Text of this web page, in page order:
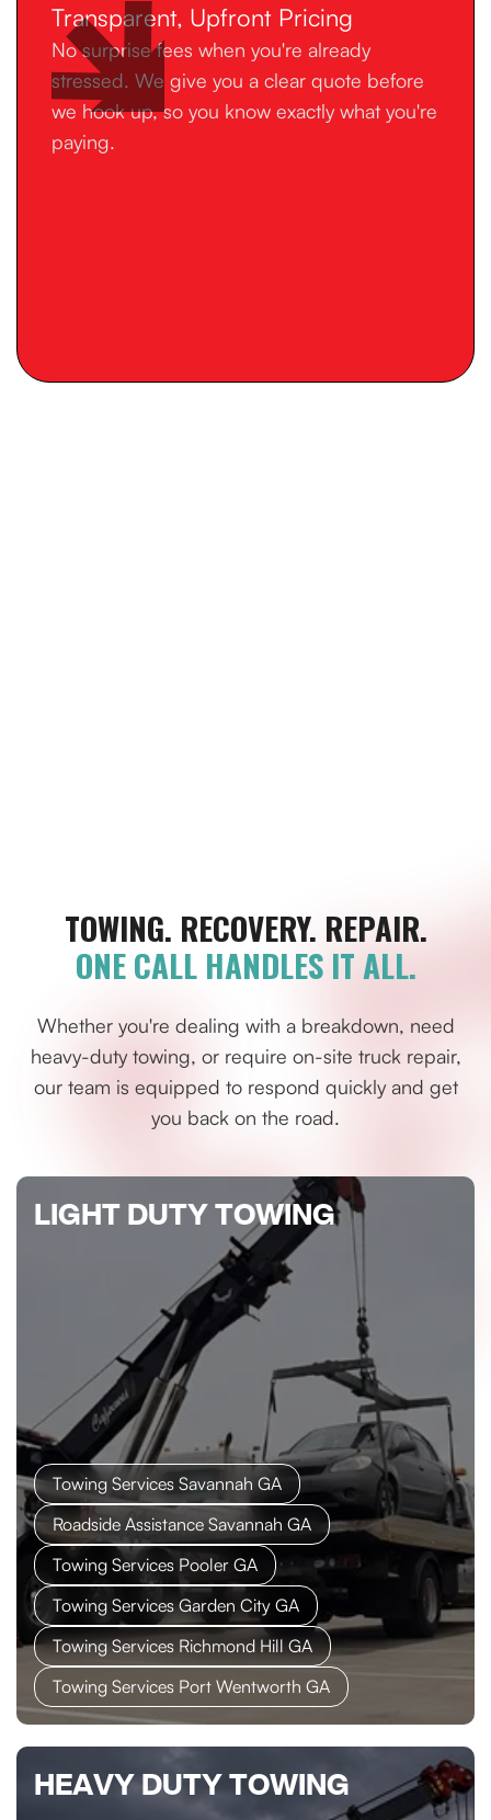
Transparent, Upfront Pricing
No surprise fees when you're already
stressed. We give you a clear quote before
we hook up, so you know exactly what you're
paying.
TOWING. RECOVERY. REPAIR.
ONE CALL HANDLES IT ALL.
Whether you're dealing with a breakdown, need
heavy-duty towing, or require on-site truck repair,
our team is equipped to respond quickly and get
you back on the road.
LIGHT DUTY TOWING
Towing Services Savannah GA
Roadside Assistance Savannah GA
Towing Services Pooler GA
Towing Services Garden City GA
Towing Services Richmond Hill GA
Towing Services Port Wentworth GA
HEAVY DUTY TOWING